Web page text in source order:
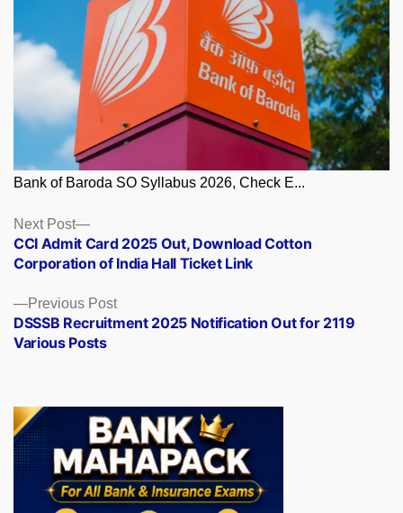
Bank of Baroda SO Syllabus 2026, Check E...
Posts
navigation
Previous PostPrevious
post:
DSSSB Recruitment 2025 Notification Out for 2119
Various Posts
Next Post
Next
post:
CCI Admit Card 2025 Out, Download Cotton
Corporation of India Hall Ticket Link